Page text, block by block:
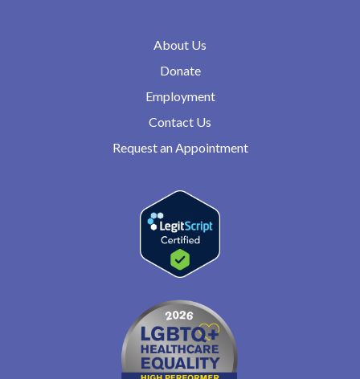
About Us
Donate
Employment
Contact Us
Request an Appointment